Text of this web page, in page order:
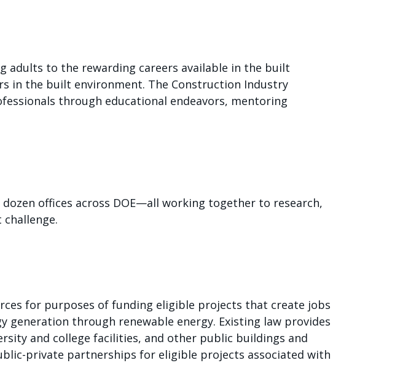
adults to the rewarding careers available in the built
in the built environment. The Construction Industry
through educational endeavors, mentoring
offices across DOE—all working together to research,
for purposes of funding eligible projects that create jobs
generation through renewable energy. Existing law provides
and college facilities, and other public buildings and
private partnerships for eligible projects associated with